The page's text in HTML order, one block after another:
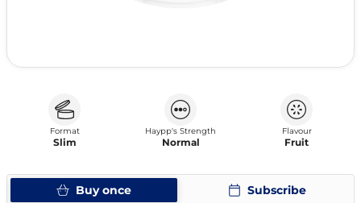
Buy once Subscribe
Format
Slim
Haypp's Strength
Normal
Flavour
Fruit